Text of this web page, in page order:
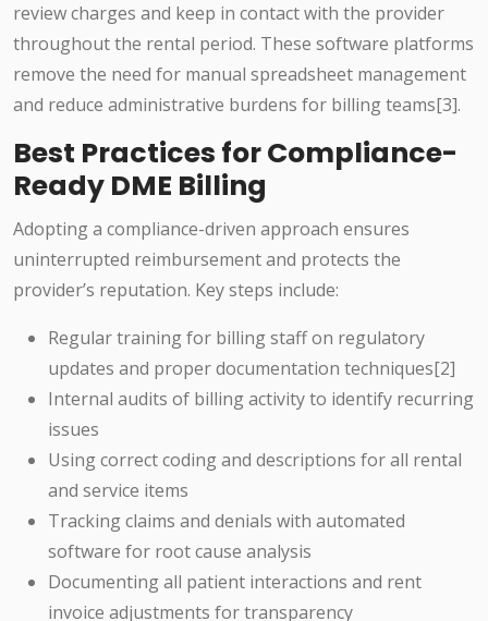
review charges and keep in contact with the provider
throughout the rental period. These software platforms
remove the need for manual spreadsheet management
and reduce administrative burdens for billing teams[3].
Best Practices for Compliance-
Ready DME Billing
Adopting a compliance-driven approach ensures
uninterrupted reimbursement and protects the
provider’s reputation. Key steps include:
Regular training for billing staff on regulatory
updates and proper documentation techniques[2]
Internal audits of billing activity to identify recurring
issues
Using correct coding and descriptions for all rental
and service items
Tracking claims and denials with automated
software for root cause analysis
Documenting all patient interactions and rent
invoice adjustments for transparency